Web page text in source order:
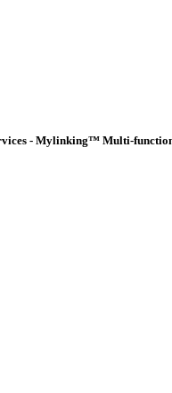
- Mylinking™ Multi-